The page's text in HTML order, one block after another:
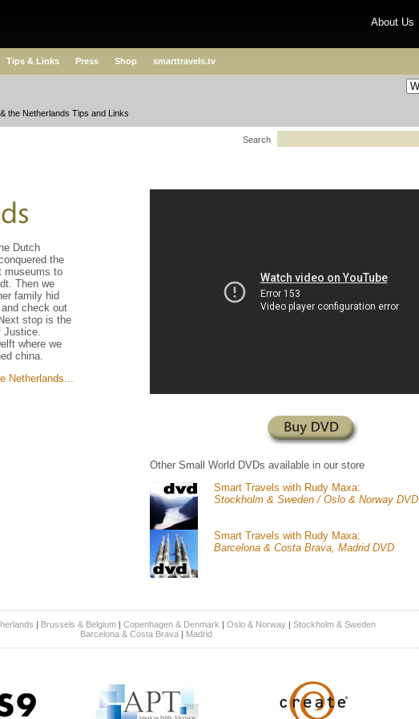
About Us
Tips & Links Press Shop smarttravels.tv
the Netherlands Tips and Links
Search
Dutch
the
museums to
Then we
family hid
check out
stop is the
Justice.
where we
china.
Netherlands...
Other Small World DVDs available in our store
Smart Travels with Rudy Maxa:
Stockholm & Sweden / Oslo & Norway DVD
Smart Travels with Rudy Maxa:
Barcelona & Costa Brava, Madrid DVD
| Brussels & Belgium| Copenhagen & Denmark | Oslo & Norway| Stockholm & Sweden
Barcelona & Costa Brava| Madrid